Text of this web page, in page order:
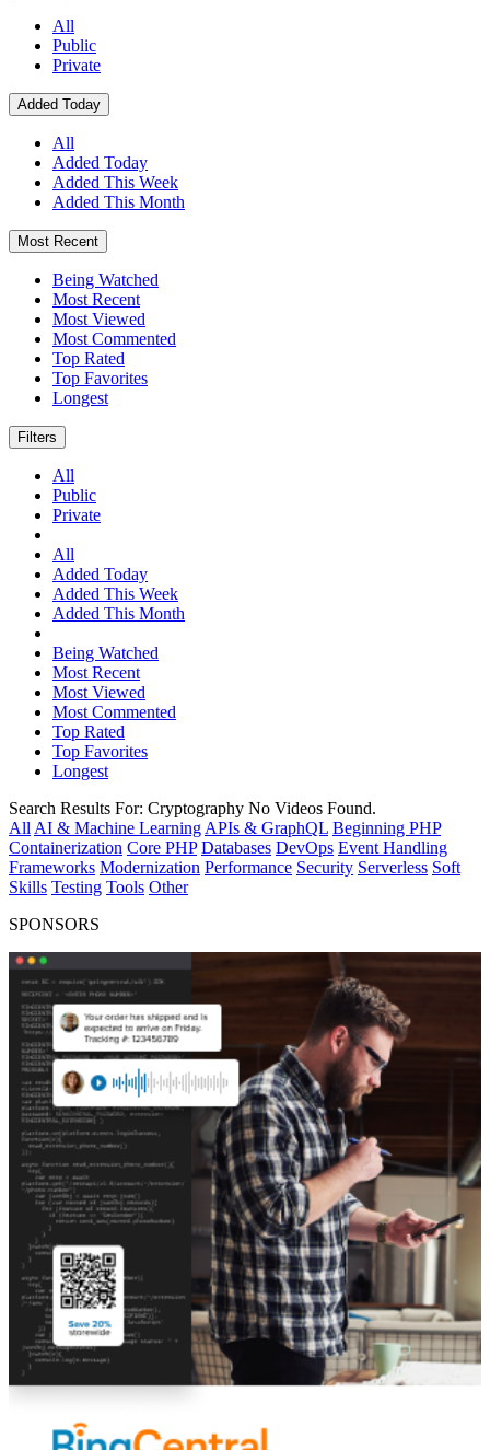
All
Public
Private
Added Today
All
Added Today
Added This Week
Added This Month
Most Recent
Being Watched
Most Recent
Most Viewed
Most Commented
Top Rated
Top Favorites
Longest
Filters
All
Public
Private
All
Added Today
Added This Week
Added This Month
Being Watched
Most Recent
Most Viewed
Most Commented
Top Rated
Top Favorites
Longest
Search Results For: Cryptography No Videos Found.
All AI & Machine Learning APIs & GraphQL Beginning PHP
Containerization Core PHP Databases DevOps Event Handling
Frameworks Modernization Performance Security Serverless Soft
Skills Testing Tools Other
SPONSORS